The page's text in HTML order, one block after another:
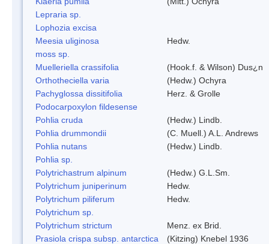
Lepraria sp.
Lophozia excisa
Meesia uliginosa
Hedw.
moss sp.
Muelleriella crassifolia
(Hook.f. & Wilson) Dus¿n
Orthotheciella varia
(Hedw.) Ochyra
Pachyglossa dissitifolia
Herz. & Grolle
Podocarpoxylon fildesense
Pohlia cruda
(Hedw.) Lindb.
Pohlia drummondii
(C. Muell.) A.L. Andrews
Pohlia nutans
(Hedw.) Lindb.
Pohlia sp.
Polytrichastrum alpinum
(Hedw.) G.L.Sm.
Polytrichum juniperinum
Hedw.
Polytrichum piliferum
Hedw.
Polytrichum sp.
Polytrichum strictum
Menz. ex Brid.
Prasiola crispa subsp. antarctica
(Kitzing) Knebel 1936